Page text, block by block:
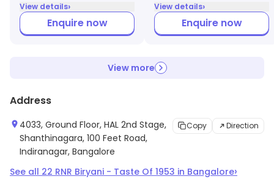
View details›
Enquire now
View details›
Enquire now
View more
Address
4033, Ground Floor, HAL 2nd Stage,
Shanthinagara, 100 Feet Road,
Indiranagar, Bangalore
Copy Direction
See all 22 RNR Biryani - Taste Of 1953 in Bangalore›